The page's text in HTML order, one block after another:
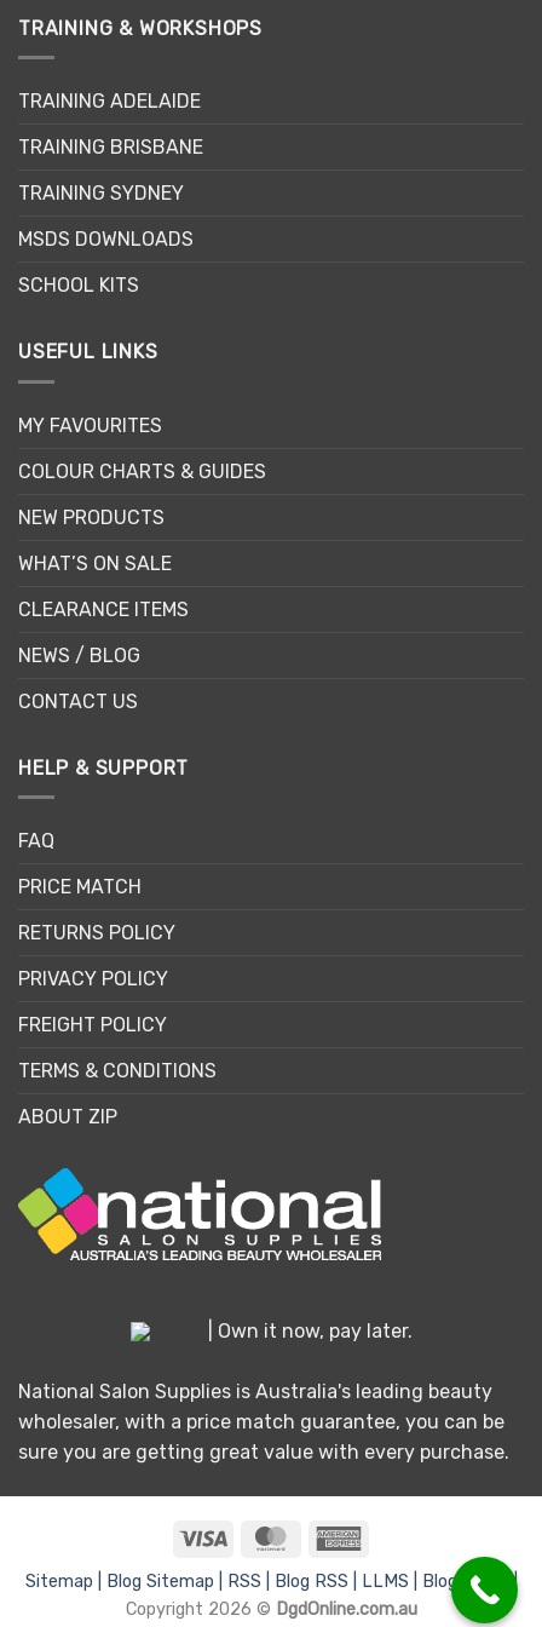
TRAINING & WORKSHOPS
TRAINING ADELAIDE
TRAINING BRISBANE
TRAINING SYDNEY
MSDS DOWNLOADS
SCHOOL KITS
USEFUL LINKS
MY FAVOURITES
COLOUR CHARTS & GUIDES
NEW PRODUCTS
WHAT’S ON SALE
CLEARANCE ITEMS
NEWS / BLOG
CONTACT US
HELP & SUPPORT
FAQ
PRICE MATCH
RETURNS POLICY
PRIVACY POLICY
FREIGHT POLICY
TERMS & CONDITIONS
ABOUT ZIP
| Own it now, pay later.
National Salon Supplies is Australia's leading beauty
wholesaler, with a price match guarantee, you can be
sure you are getting great value with every purchase.
Visa MasterCard
Sitemap | Blog Sitemap | RSS | Blog RSS | LLMS |
Blog LLMS |
Copyright 2026 © DgdOnline.com.au